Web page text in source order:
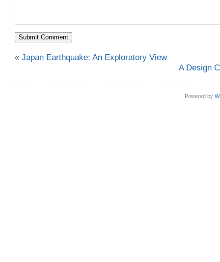
« Japan Earthquake: An Exploratory View
A Design
Powered by